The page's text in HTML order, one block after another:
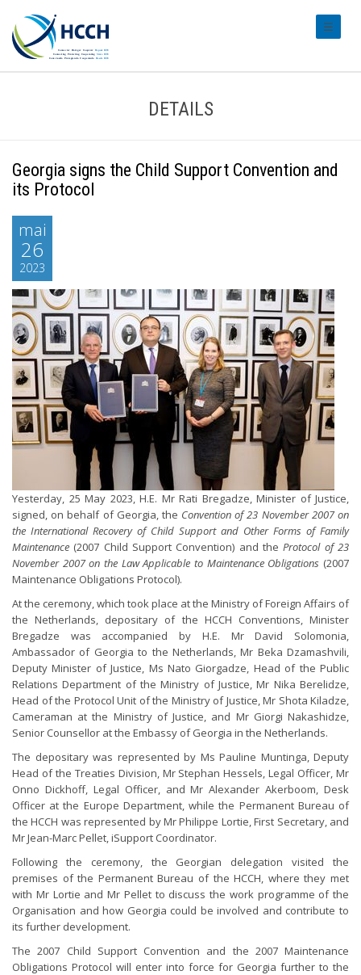
DETAILS
Georgia signs the Child Support Convention and
its Protocol
mai
26
2023
Yesterday, 25 May 2023, H.E. Mr Rati Bregadze, Minister of Justice,
signed, on behalf of Georgia, the Convention of 23 November 2007 on
the International Recovery of Child Support and Other Forms of Family
Maintenance (2007 Child Support Convention) and theProtocol of 23
November 2007 on the Law Applicable to Maintenance Obligations (2007
Maintenance Obligations Protocol).
At the ceremony, which took place at the Ministry of Foreign Affairs of
the Netherlands, depositary of the HCCH Conventions, Minister
Bregadze was accompanied by H.E. Mr David Solomonia,
Ambassador of Georgia to the Netherlands, Mr Beka Dzamashvili,
Deputy Minister of Justice, Ms Nato Giorgadze, Head of the Public
Relations Department of the Ministry of Justice, Mr Nika Berelidze,
Head of the Protocol Unit of the Ministry of Justice, Mr Shota Kiladze,
Cameraman at the Ministry of Justice, and Mr Giorgi Nakashidze,
Senior Counsellor at the Embassy of Georgia in the Netherlands.
The depositary was represented by Ms Pauline Muntinga, Deputy
Head of the Treaties Division, Mr Stephan Hessels, Legal Officer, Mr
Onno Dickhoff, Legal Officer, and Mr Alexander Akerboom, Desk
Officer at the Europe Department, while the Permanent Bureau of
the HCCH was represented by Mr Philippe Lortie, First Secretary, and
Mr Jean-Marc Pellet, iSupport Coordinator.
Following the ceremony, the Georgian delegation visited the
premises of the Permanent Bureau of the HCCH, where they met
with Mr Lortie and Mr Pellet to discuss the work programme of the
Organisation and how Georgia could be involved and contribute to
its further development.
The 2007 Child Support Convention and the 2007 Maintenance
Obligations Protocol will enter into force for Georgia further to the